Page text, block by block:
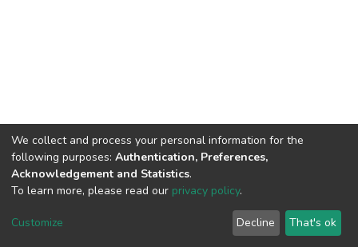
Cookie
End User
Agreement
Send
Feedback
We collect and process your personal information for the
following purposes: Authentication, Preferences,
Acknowledgement and Statistics.
To learn more, please read our privacy policy.
Customize Decline That's ok